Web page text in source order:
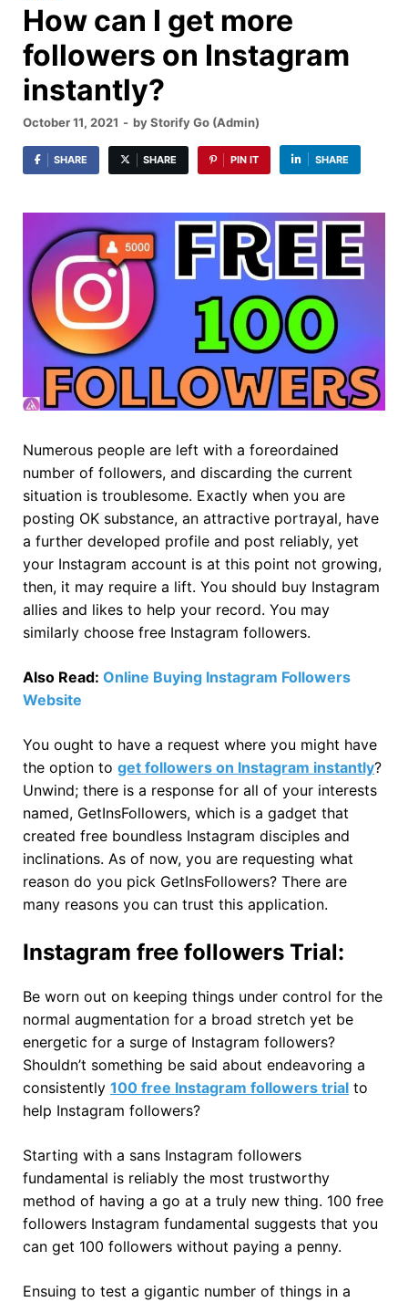
How can I get more
followers on Instagram
instantly?
October 11, 2021 - byStorify Go (Admin)
SHARE SHARE PIN IT SHARE
Numerous people are left with a foreordained
number of followers, and discarding the current
situation is troublesome. Exactly when you are
posting OK substance, an attractive portrayal, have
a further developed profile and post reliably, yet
your Instagram account is at this point not growing,
then, it may require a lift. You should buy Instagram
allies and likes to help your record. You may
similarly choose free Instagram followers.
Also Read: Online Buying Instagram Followers
Website
You ought to have a request where you might have
the option to get followers on Instagram instantly?
Unwind; there is a response for all of your interests
named, GetInsFollowers, which is a gadget that
created free boundless Instagram disciples and
inclinations. As of now, you are requesting what
reason do you pick GetInsFollowers? There are
many reasons you can trust this application.
Instagram free followers Trial:
Be worn out on keeping things under control for the
normal augmentation for a broad stretch yet be
energetic for a surge of Instagram followers?
Shouldn’t something be said about endeavoring a
consistently 100 free Instagram followers trial to
help Instagram followers?
Starting with a sans Instagram followers
fundamental is reliably the most trustworthy
method of having a go at a truly new thing. 100 free
followers Instagram fundamental suggests that you
can get 100 followers without paying a penny.
Ensuing to test a gigantic number of things in a